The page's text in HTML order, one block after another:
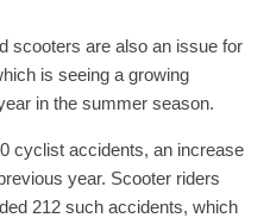
scooters are also an issue for
is seeing a growing
in the summer season.
cyclist accidents, an increase
year. Scooter riders
212 such accidents, which